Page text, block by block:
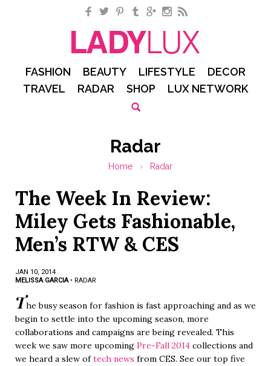
Facebook
TwitterPinterestTumblrGoogle+Instagram
RSS
FASHION BEAUTY LIFESTYLE
DECOR
TRAVEL
RADAR SHOP LUX NETWORK
Radar
Home › Radar
The Week In Review:
Miley Gets Fashionable,
Men’s RTW & CES
JAN 10, 2014
MELISSA GARCIA• RADAR
The busy season for fashion is fast approaching and as we
begin to settle into the upcoming season, more
collaborations and campaigns are being revealed. This
week we saw more upcoming Pre-Fall 2014 collections and
we heard a slew oftech news from CES. See our top five